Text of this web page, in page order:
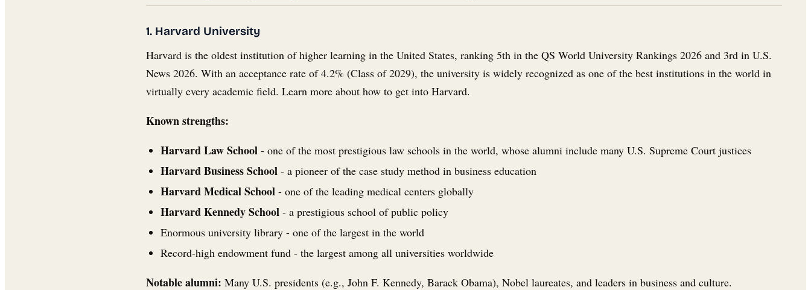
1. Harvard University
Harvard is the oldest institution of higher learning in the United States, ranking 5th in the QS World University Rankings 2026 and 3rd in U.S.
News 2026. With an acceptance rate of 4.2% (Class of 2029), the university is widely recognized as one of the best institutions in the world in
virtually every academic field. Learn more about how to get into Harvard.
Known strengths:
Harvard Law School- one of the most prestigious law schools in the world, whose alumni include many U.S. Supreme Court justices
Harvard Business School- a pioneer of the case study method in business education
Harvard Medical School- one of the leading medical centers globally
Harvard Kennedy School- a prestigious school of public policy
Enormous university library - one of the largest in the world
Record-high endowment fund - the largest among all universities worldwide
Notable alumni: Many U.S. presidents (e.g., John F. Kennedy, Barack Obama), Nobel laureates, and leaders in business and culture.